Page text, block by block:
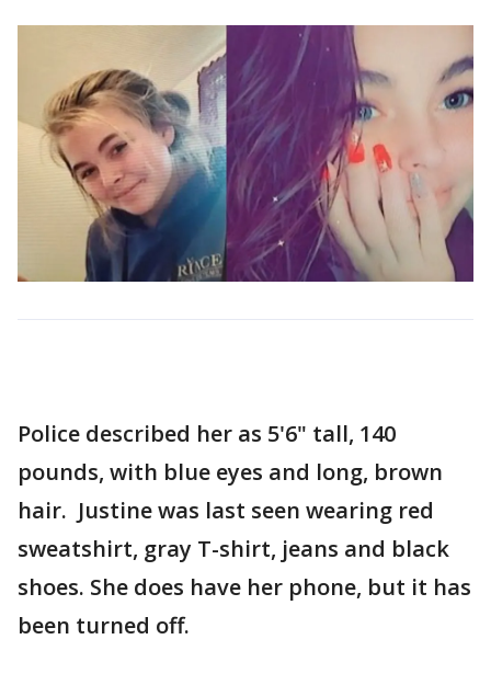
Police described her as 5'6" tall, 140
pounds, with blue eyes and long, brown
hair. Justine was last seen wearing red
sweatshirt, gray T-shirt, jeans and black
shoes. She does have her phone, but it has
been turned off.